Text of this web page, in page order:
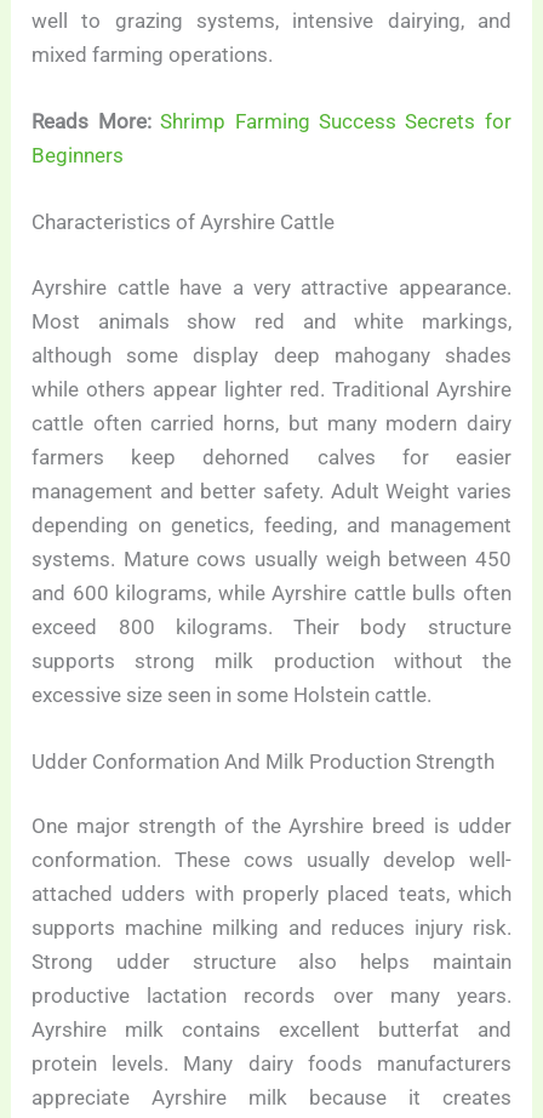
well to grazing systems, intensive dairying, and
mixed farming operations.
Reads More: Shrimp Farming Success Secrets for
Beginners
Characteristics of Ayrshire Cattle
Ayrshire cattle have a very attractive appearance.
Most animals show red and white markings,
although some display deep mahogany shades
while others appear lighter red. Traditional Ayrshire
cattle often carried horns, but many modern dairy
farmers keep dehorned calves for easier
management and better safety. Adult Weight varies
depending on genetics, feeding, and management
systems. Mature cows usually weigh between 450
and 600 kilograms, while Ayrshire cattle bulls often
exceed 800 kilograms. Their body structure
supports strong milk production without the
excessive size seen in some Holstein cattle.
Udder Conformation And Milk Production Strength
One major strength of the Ayrshire breed is udder
conformation. These cows usually develop well-
attached udders with properly placed teats, which
supports machine milking and reduces injury risk.
Strong udder structure also helps maintain
productive lactation records over many years.
Ayrshire milk contains excellent butterfat and
protein levels. Many dairy foods manufacturers
appreciate Ayrshire milk because it creates